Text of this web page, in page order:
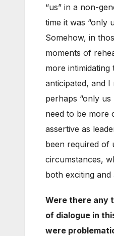
“us” in a non-
time it was “only
Somehow, in
moments of
more intimidating
anticipated, and I
perhaps “only us
need to be more
assertive as
been required of
circumstances,
both exciting and
Were there any
of dialogue in
were